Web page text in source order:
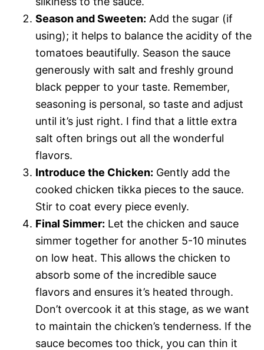
Season and Sweeten: Add the sugar (if
using); it helps to balance the acidity of the
tomatoes beautifully. Season the sauce
generously with salt and freshly ground
black pepper to your taste. Remember,
seasoning is personal, so taste and adjust
until it’s just right. I find that a little extra
salt often brings out all the wonderful
flavors.
Introduce the Chicken: Gently add the
cooked chicken tikka pieces to the sauce.
Stir to coat every piece evenly.
Final Simmer: Let the chicken and sauce
simmer together for another 5-10 minutes
on low heat. This allows the chicken to
absorb some of the incredible sauce
flavors and ensures it’s heated through.
Don’t overcook it at this stage, as we want
to maintain the chicken’s tenderness. If the
sauce becomes too thick, you can thin it